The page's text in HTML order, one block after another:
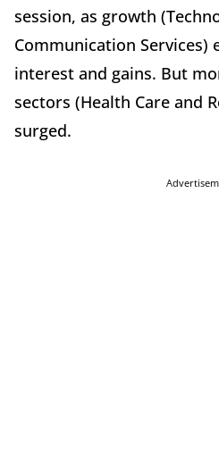
session, as growth
Communication Services)
interest and gains. But
sectors (Health Care and
surged.